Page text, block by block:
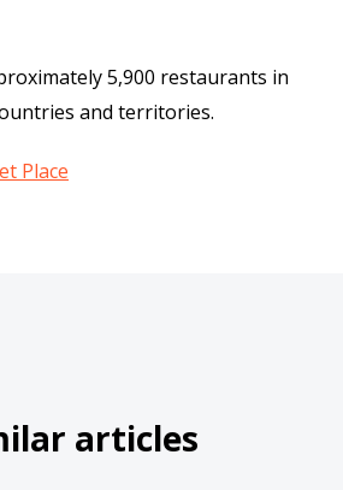
5,900 restaurants in
and territories.
Place
articles